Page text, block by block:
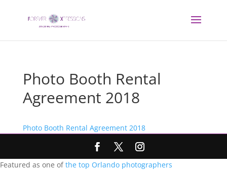
Photo Booth Rental
Agreement 2018
Photo Booth Rental Agreement 2018
Featured as one ofthe top Orlando photographers